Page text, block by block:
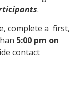
.
complete a first,
5:00 pm on
contact